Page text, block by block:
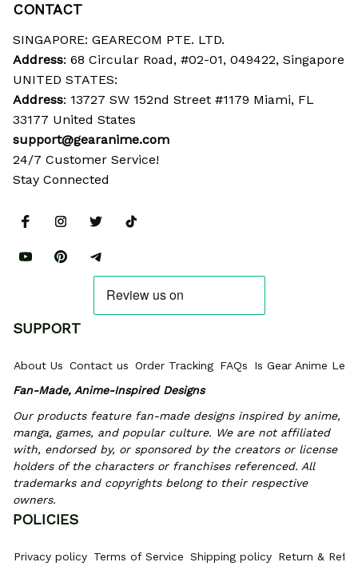
CONTACT
SINGAPORE: GEARECOM PTE. LTD.
Address: 68 Circular Road, #02-01, 049422, Singapore
UNITED STATES:
Address: 13727 SW 152nd Street #1179 Miami, FL
33177 United States
support@gearanime.com
24/7 Customer Service!
Stay Connected
SUPPORT
About Us Contact us Order Tracking FAQs
Is Gear Anime
Fan-Made, Anime-Inspired Designs
Our products feature fan-made designs inspired by anime,
manga, games, and popular culture. We are not affiliated
with, endorsed by, or sponsored by the creators or license
holders of the characters or franchises referenced. All
trademarks and copyrights belong to their respective
owners.
POLICIES
Privacy policy Terms of Service Shipping policy Return &